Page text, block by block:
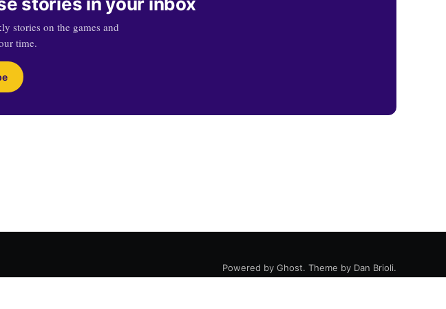
stories on the games and
time.
Powered by Ghost. Theme by Dan Brioli.